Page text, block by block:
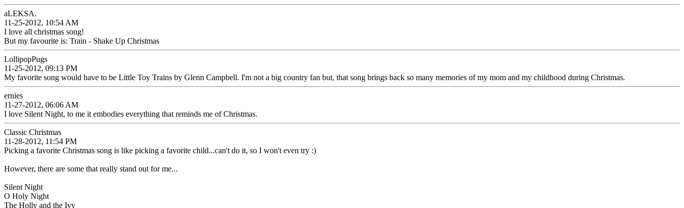
aLEKSA.
11-25-2012, 10:54 AM
I love all christmas song!
But my favourite is: Train - Shake Up Christmas
LollipopPugs
11-25-2012, 09:13 PM
My favorite song would have to be Little Toy Trains by Glenn Campbell. I'm not a big country fan but, that song brings back so many memories of my mom and my childhood during Christmas.
ernies
11-27-2012, 06:06 AM
I love Silent Night, to me it embodies everything that reminds me of Christmas.
Classic Christmas
11-28-2012, 11:54 PM
Picking a favorite Christmas song is like picking a favorite child...can't do it, so I won't even try :)
However, there are some that really stand out for me...
Silent Night
O Holy Night
The Holly and the Ivy